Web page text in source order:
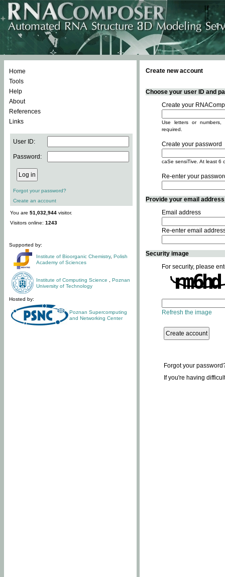
Home
Tools
Help
About
References
Links
User ID:
Password:
Forgot your password?
Create an account
You are 51,032,944 visitor.
Visitors online: 1243
Supported by:
Institute of Bioorganic Chemistry, Polish
Academy of Sciences
Institute of Computing Science
Poznan
University of Technology
Hosted by:
Poznan Supercomputing
and Networking Center
Create new account
Choose your user ID and
Create your
Use letters or
required.
Create your password
caSe sensiTive. At least 6
Re-enter your
Provide your email
Email address
Re-enter email
Security image
For security, please
Refresh the image
Forgot your
If you're having